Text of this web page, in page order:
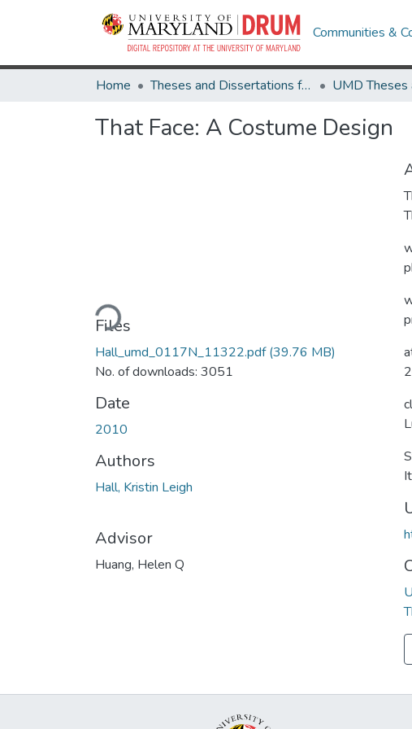
Communities &
Home Theses and Dissertations from UMD
That Face: A Costume Design
Loading...
Files
Hall_umd_0117N_11322.pdf(39.76 MB)
No. of downloads: 3051
Date
2010
Authors
Hall, Kristin Leigh
Advisor
Huang, Helen Q